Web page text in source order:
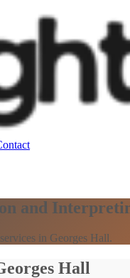
and
in Georges Hall.
Hall